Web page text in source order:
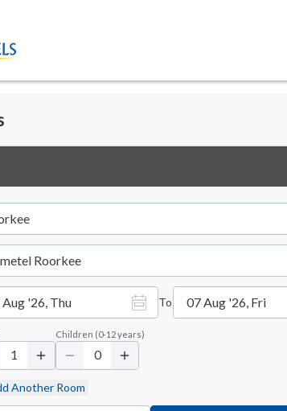
Roorkee
'26, Thu To 07 Aug '26, Fri
1
Children (0-12years)
0
Another Room